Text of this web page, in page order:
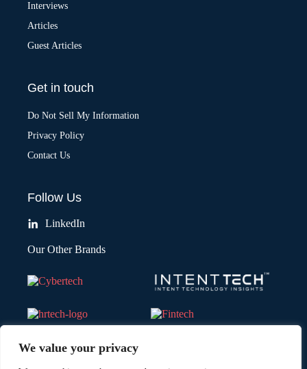
We value your privacy
Interviews
Articles
Guest Articles
Get in touch
Do Not Sell My Information
Privacy Policy
Contact Us
Follow Us
LinkedIn
Our Other Brands